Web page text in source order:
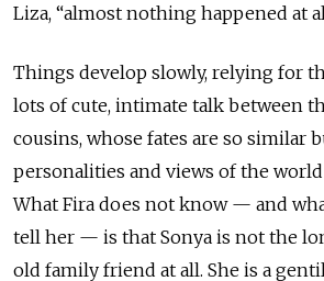
Liza, “almost nothing happened at
Things develop slowly, relying for
lots of cute, intimate talk between
cousins, whose fates are so similar
personalities and views of the world
What Fira does not know — and
tell her — is that Sonya is not the
old family friend at all. She is a